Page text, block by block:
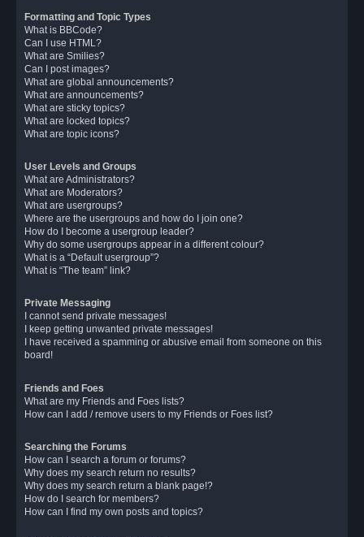
Formatting and Topic Types
What is BBCode?
Can I use HTML?
What are Smilies?
Can I post images?
What are global announcements?
What are announcements?
What are sticky topics?
What are locked topics?
What are topic icons?
User Levels and Groups
What are Administrators?
What are Moderators?
What are usergroups?
Where are the usergroups and how do I join one?
How do I become a usergroup leader?
Why do some usergroups appear in a different colour?
What is a “Default usergroup”?
What is “The team” link?
Private Messaging
I cannot send private messages!
I keep getting unwanted private messages!
I have received a spamming or abusive email from someone on this
board!
Friends and Foes
What are my Friends and Foes lists?
How can I add / remove users to my Friends or Foes list?
Searching the Forums
How can I search a forum or forums?
Why does my search return no results?
Why does my search return a blank page!?
How do I search for members?
How can I find my own posts and topics?